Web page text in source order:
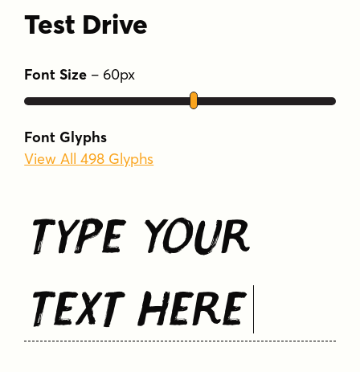
Test Drive
Font Size – 60px
Font Glyphs
View All 498 Glyphs
Type Your
Text Here